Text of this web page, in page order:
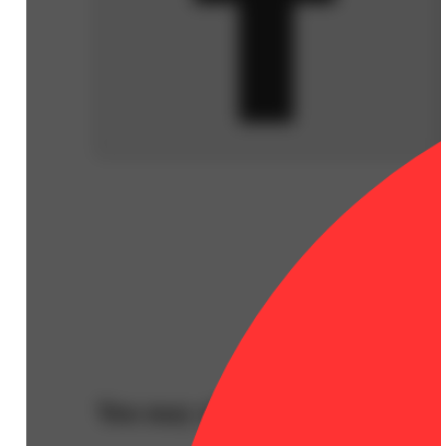
You may also like